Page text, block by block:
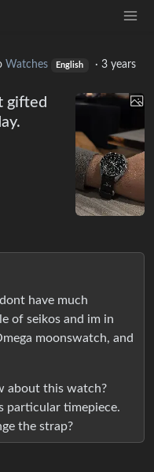
Watches English ·3 years
gifted
have much
of seikos and im in
moonswatch, and
about this watch?
particular timepiece.
the strap?